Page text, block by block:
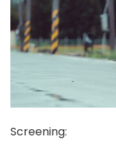
Screening: